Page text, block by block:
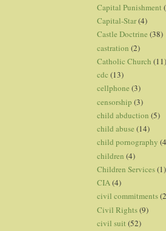
Capital Punishment
Capital-Star(4)
Castle Doctrine (38)
castration (2)
Catholic Church (11)
cdc (13)
cellphone (3)
censorship (3)
child abduction (5)
child abuse (14)
child pornography
children (4)
Children Services(1)
CIA(4)
civil commitments
Civil Rights(9)
civil suit (52)